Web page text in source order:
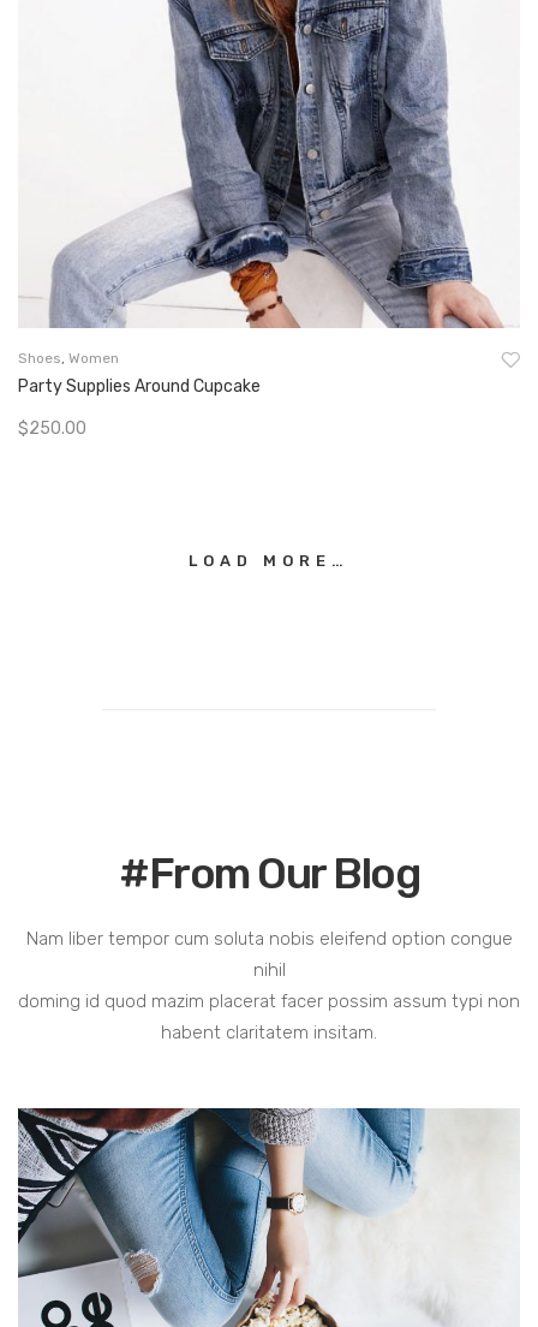
Shoes, Women
Party Supplies Around Cupcake
$250.00
LOAD MORE…
#From Our Blog
Nam liber tempor cum soluta nobis eleifend option congue
nihil
doming id quod mazim placerat facer possim assum typi non
habent claritatem insitam.